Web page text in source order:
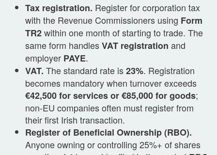
Tax registration. Register for corporation tax
with the Revenue Commissioners using Form
TR2within one month of starting to trade. The
same form handlesVAT registration and
employer PAYE.
VAT. The standard rate is23%. Registration
becomes mandatory when turnover exceeds
€42,500 for services or €85,000 for goods;
non-EU companies often must register from
their first Irish transaction.
Register of Beneficial Ownership (RBO).
Anyone owning or controlling 25%+ of shares